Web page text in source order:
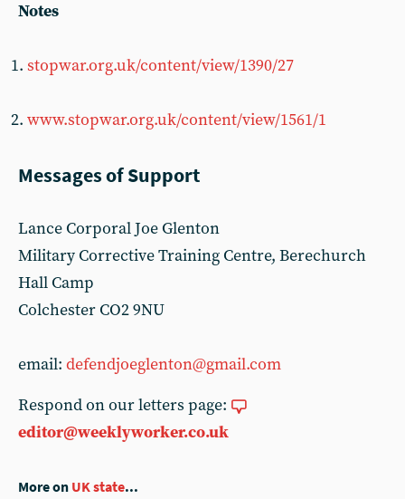
Notes
stopwar.org.uk/content/view/1390/27
www.stopwar.org.uk/content/view/1561/1
Messages of Support
Lance Corporal Joe Glenton
Military Corrective Training Centre, Berechurch
Hall Camp
Colchester CO2 9NU
email: defendjoeglenton@gmail.com
Respond on our letters page:
editor@weeklyworker.co.uk
More on UK state...